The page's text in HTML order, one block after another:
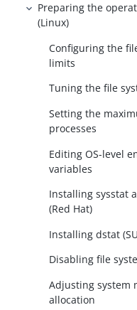
Preparing the
(Linux)
Configuring the
limits
Tuning the file
Setting the
processes
Editing OS-level
variables
Installing sysstat
(Red Hat)
Installing dstat
Disabling file
Adjusting system
allocation